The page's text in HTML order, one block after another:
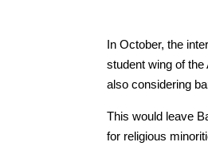
In October, the
student wing of the
also considering
This would leave
for religious